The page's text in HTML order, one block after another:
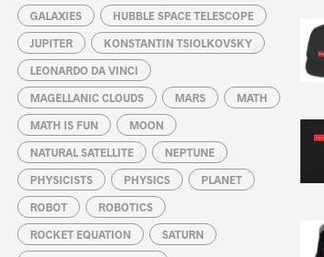
GALAXIES HUBBLE SPACE TELESCOPE
JUPITER KONSTANTIN TSIOLKOVSKY
LEONARDO DA VINCI
MAGELLANIC CLOUDS MARS MATH
MATH IS FUN MOON
NATURAL SATELLITE NEPTUNE
PHYSICISTS PHYSICS PLANET
ROBOT ROBOTICS
ROCKET EQUATION SATURN